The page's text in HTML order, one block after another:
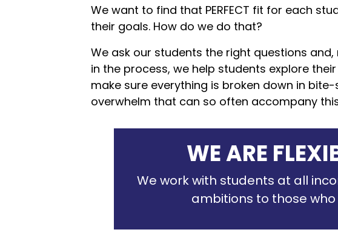
We want to find that PERFECT fit for each
their goals. How do we do that?
We ask our students the right questions
in the process, we help students explore
make sure everything is broken down in
overwhelm that can so often accompany
WE ARE
We work with students at all
ambitions to those